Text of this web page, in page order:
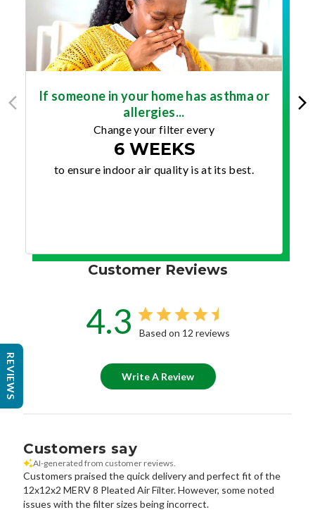
If someone in your home has asthma or
allergies...
Change your filter every
6 WEEKS
to ensure indoor air quality is at its best.
Customer Reviews
4.3 Based on 12 reviews
Write A Review
Customers say
AI-generated from customer reviews.
Customers praised the quick delivery and perfect fit of the
12x12x2 MERV 8 Pleated Air Filter. However, some noted
issues with the filter sizes being incorrect.
REVIEWS